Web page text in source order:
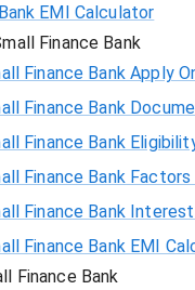
EMI Calculator
Finance Bank
Finance Bank Apply
Finance Bank
Finance Bank
Finance Bank
Finance Bank
Finance Bank EMI
Finance Bank